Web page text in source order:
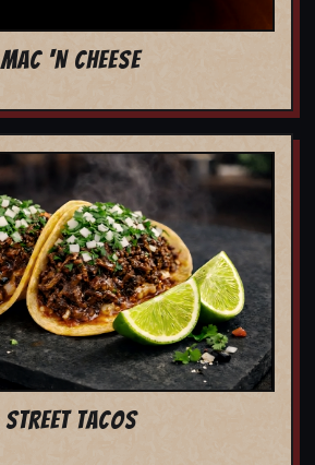
MAC 'N CHEESE
STREET TACOS